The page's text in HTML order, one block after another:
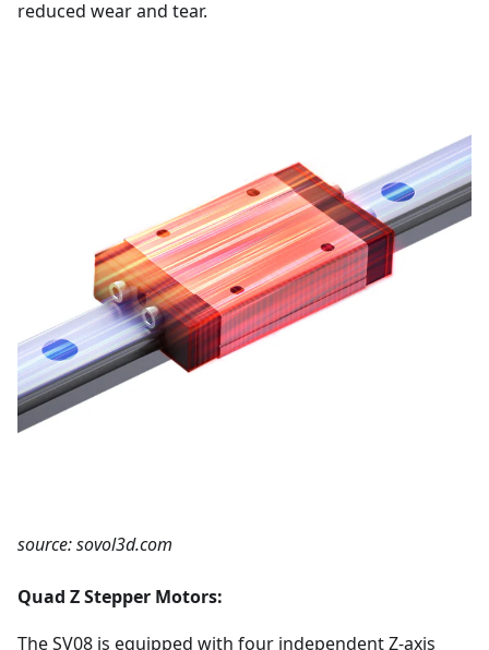
reduced wear and tear.
source: sovol3d.com
Quad Z Stepper Motors:
The SV08 is equipped with four independent Z-axis